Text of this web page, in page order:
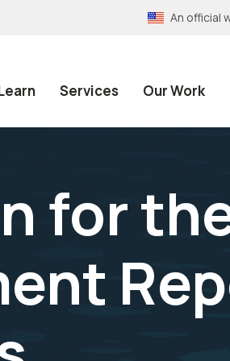
An official
Services Our Work
for